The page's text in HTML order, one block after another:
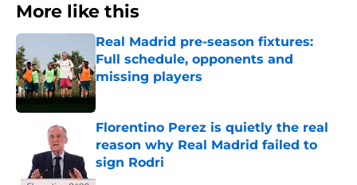
More like this
Real Madrid pre-season fixtures:
Full schedule, opponents and
missing players
Published by on Invalid Date
Florentino Perez is quietly the real
reason why Real Madrid failed to
sign Rodri
Published by on Invalid Date